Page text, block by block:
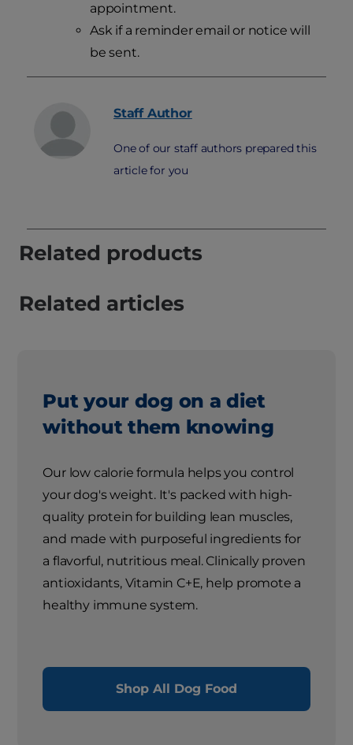
appointment.
Ask if a reminder email or notice will
be sent.
Staff Author
One of our staff authors prepared this
article for you
Related products
Related articles
Put your dog on a diet
without them knowing
Our low calorie formula helps you control
your dog's weight. It's packed with high-
quality protein for building lean muscles,
and made with purposeful ingredients for
a flavorful, nutritious meal. Clinically proven
antioxidants, Vitamin C+E, help promote a
healthy immune system.
Shop All Dog Food